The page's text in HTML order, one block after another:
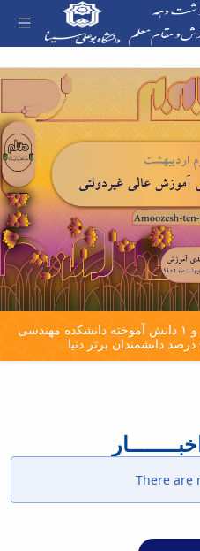
- دهه سرآمدی آموزش
قرار گرفتن نام ۴ عضو هیات علمی و ۱ دانش آموخته دانشکده مهندسی
There are